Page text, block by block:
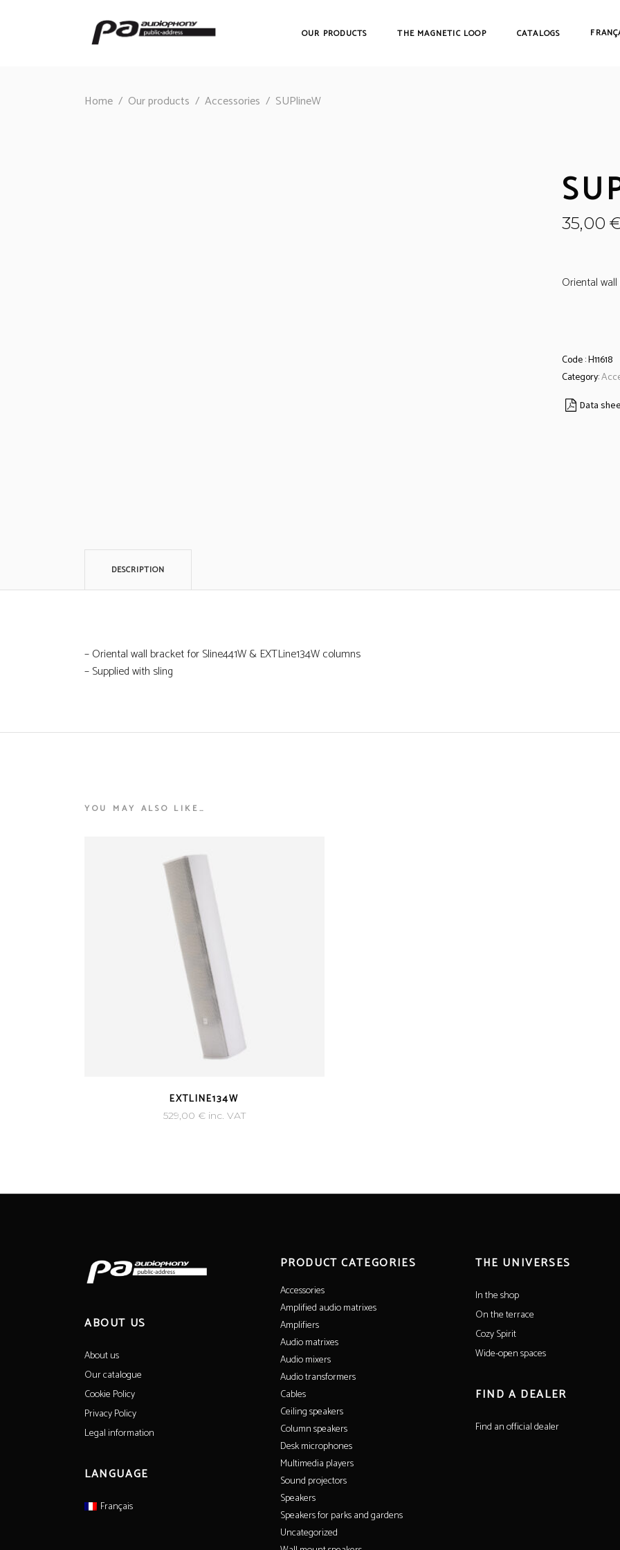
OUR PRODUCTS THE MAGNETIC LOOP CATALOGS
Home / Our products / Accessories / SUPlineW
35,00
Oriental
Code :H11618
Category:
Data
DESCRIPTION
– Oriental wall bracket for Sline441W & EXTLine134W columns
– Supplied with sling
YOU MAY ALSO LIKE…
EXTLINE134W
529,00 €inc. VAT
ABOUT US
About us
Our catalogue
Cookie Policy
Privacy Policy
Legal information
LANGUAGE
Français
PRODUCT CATEGORIES
Accessories
Amplified audio matrixes
Amplifiers
Audio matrixes
Audio mixers
Audio transformers
Cables
Ceiling speakers
Column speakers
Desk microphones
Multimedia players
Sound projectors
Speakers
Speakers for parks and gardens
Uncategorized
THE UNIVERSES
In the shop
On the terrace
Cozy Spirit
Wide-open spaces
FIND A DEALER
Find an official dealer